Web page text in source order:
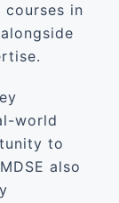
in
world
to
also